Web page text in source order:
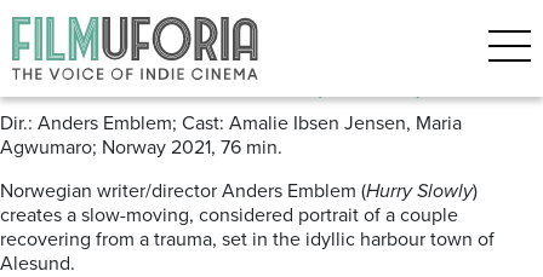
Posts Tagged ‘Tromso’
A Human Position (2022)
Dir.: Anders Emblem; Cast: Amalie Ibsen Jensen, Maria
Agwumaro; Norway 2021, 76 min.
Norwegian writer/director Anders Emblem (Hurry Slowly)
creates a slow-moving, considered portrait of a couple
recovering from a trauma, set in the idyllic harbour town of
Alesund.